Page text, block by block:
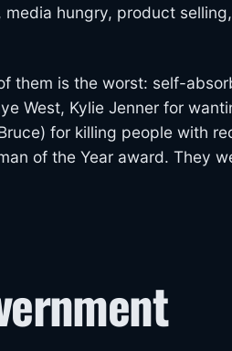
hungry, product
them is the worst: self-
West, Kylie Jenner for
for killing people with
of the Year award. They